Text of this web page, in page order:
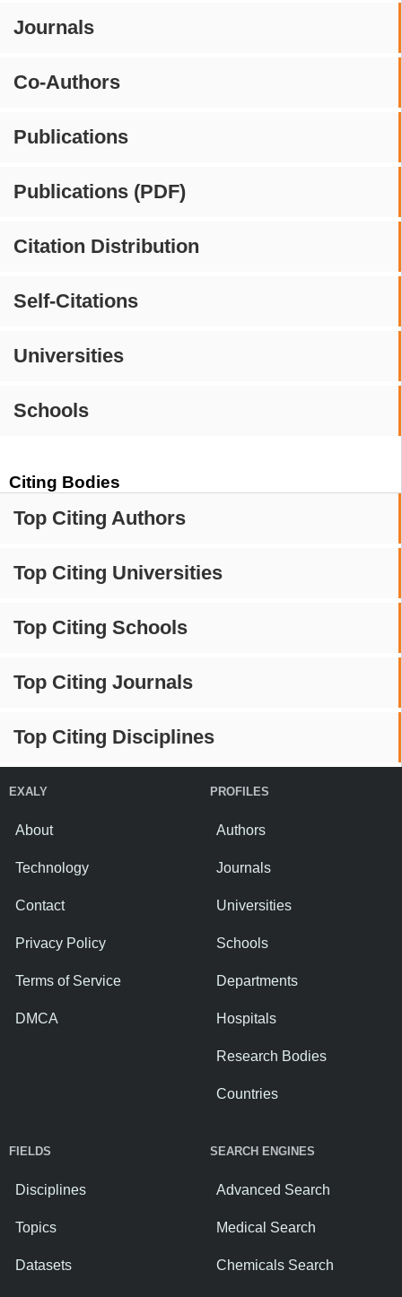
Journals
Co-Authors
Publications
Publications (PDF)
Citation Distribution
Self-Citations
Universities
Schools
Citing Bodies
Top Citing Authors
Top Citing Universities
Top Citing Schools
Top Citing Journals
Top Citing Disciplines
EXALY
About
Technology
Contact
Privacy Policy
Terms of Service
DMCA
PROFILES
Authors
Journals
Universities
Schools
Departments
Hospitals
Research Bodies
Countries
FIELDS
Disciplines
Topics
Datasets
SEARCH ENGINES
Advanced Search
Medical Search
Chemicals Search